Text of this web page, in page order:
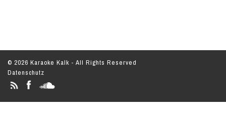
© 2026 Karaoke Kalk - All Rights Reserved
Datenschutz